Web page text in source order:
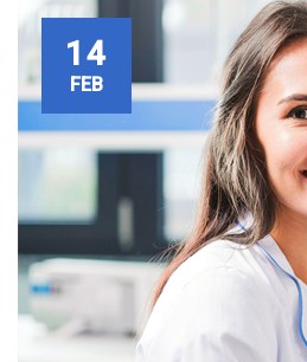
14
FEB